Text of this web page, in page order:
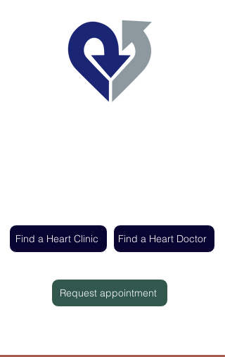
Request appointment
Find a Heart Clinic Find a Heart Doctor